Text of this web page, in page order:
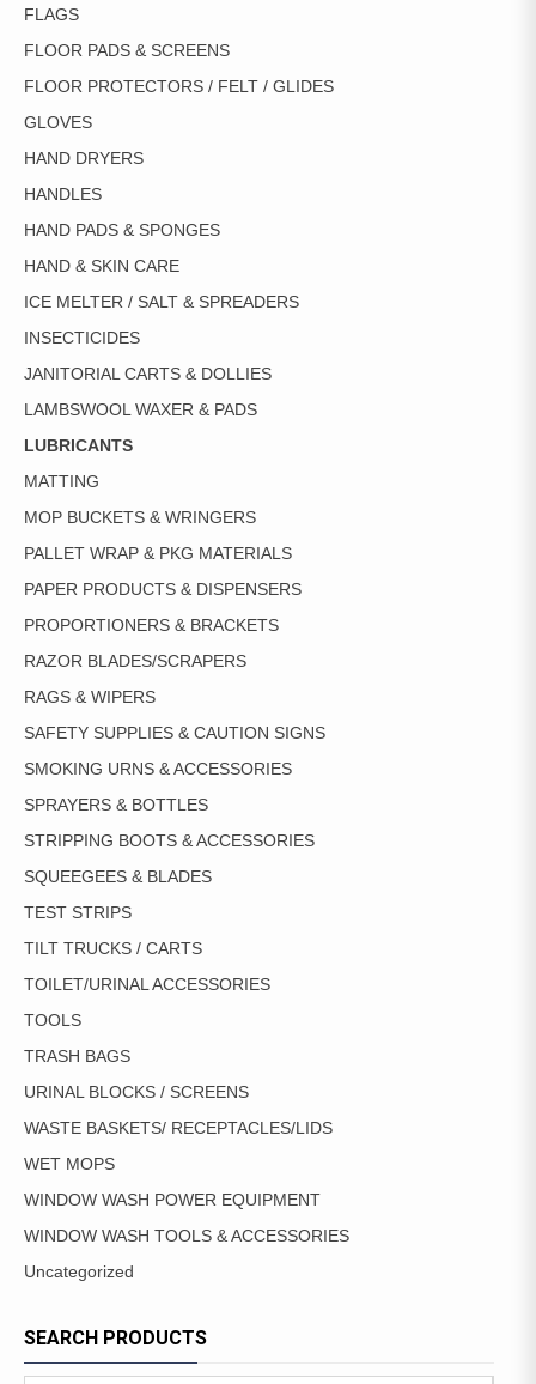
FLAGS
FLOOR PADS & SCREENS
FLOOR PROTECTORS / FELT / GLIDES
GLOVES
HAND DRYERS
HANDLES
HAND PADS & SPONGES
HAND & SKIN CARE
ICE MELTER / SALT & SPREADERS
INSECTICIDES
JANITORIAL CARTS & DOLLIES
LAMBSWOOL WAXER & PADS
LUBRICANTS
MATTING
MOP BUCKETS & WRINGERS
PALLET WRAP & PKG MATERIALS
PAPER PRODUCTS & DISPENSERS
PROPORTIONERS & BRACKETS
RAZOR BLADES/SCRAPERS
RAGS & WIPERS
SAFETY SUPPLIES & CAUTION SIGNS
SMOKING URNS & ACCESSORIES
SPRAYERS & BOTTLES
STRIPPING BOOTS & ACCESSORIES
SQUEEGEES & BLADES
TEST STRIPS
TILT TRUCKS / CARTS
TOILET/URINAL ACCESSORIES
TOOLS
TRASH BAGS
URINAL BLOCKS / SCREENS
WASTE BASKETS/ RECEPTACLES/LIDS
WET MOPS
WINDOW WASH POWER EQUIPMENT
WINDOW WASH TOOLS & ACCESSORIES
Uncategorized
SEARCH PRODUCTS